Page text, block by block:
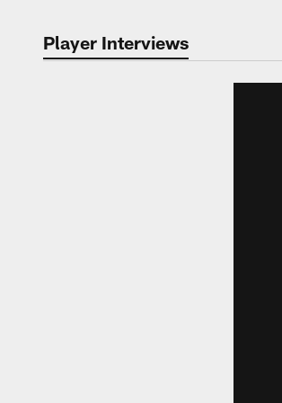
Player Interviews